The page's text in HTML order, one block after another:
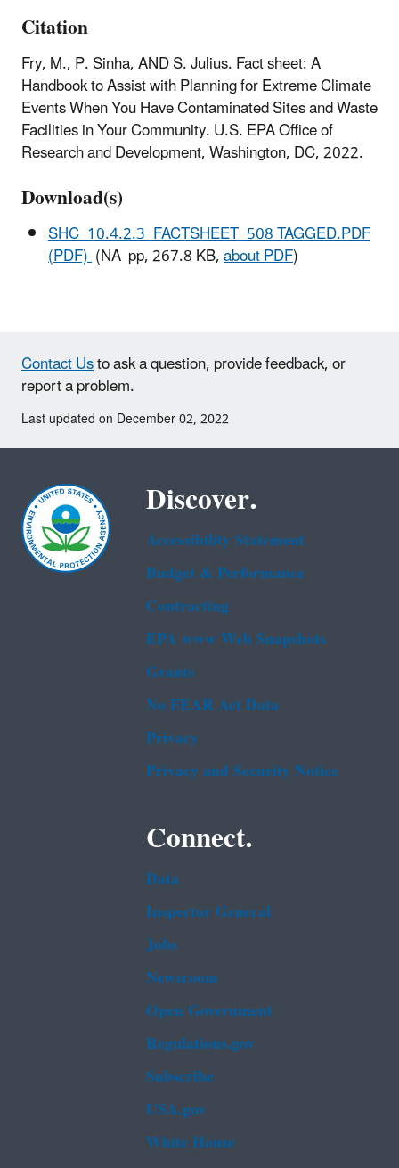
Citation
Fry, M., P. Sinha, AND S. Julius. Fact sheet: A
Handbook to Assist with Planning for Extreme Climate
Events When You Have Contaminated Sites and Waste
Facilities in Your Community. U.S. EPA Office of
Research and Development, Washington, DC, 2022.
Download(s)
SHC_10.4.2.3_FACTSHEET_508 TAGGED.PDF
(PDF)(NA pp, 267.8 KB,about PDF)
Contact Usto ask a question, provide feedback, or
report a problem.
Last updated on December 02, 2022
Discover.
Accessibility Statement
Budget & Performance
Contracting
EPA www Web Snapshots
Grants
No FEAR Act Data
Privacy
Privacy and Security Notice
Connect.
Data
Inspector General
Jobs
Newsroom
Open Government
Regulations.gov
Subscribe
USA.gov
White House